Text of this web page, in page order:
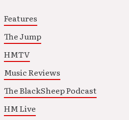
Features
The Jump
HMTV
Music Reviews
The BlackSheep Podcast
HM Live